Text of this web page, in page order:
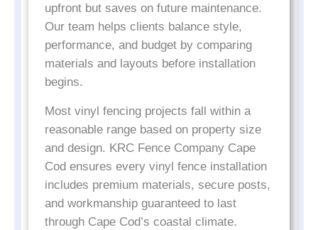
upfront but saves on future maintenance.
Our team helps clients balance style,
performance, and budget by comparing
materials and layouts before installation
begins.
Most vinyl fencing projects fall within a
reasonable range based on property size
and design. KRC Fence Company Cape
Cod ensures every vinyl fence installation
includes premium materials, secure posts,
and workmanship guaranteed to last
through Cape Cod’s coastal climate.